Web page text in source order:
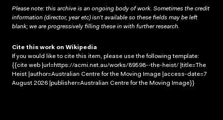
Please note: this archive is an ongoing body of work. Sometimes the credit
information (director, year etc) isn’t available so these fields may be left
blank; we are progressively filling these in with further research.
Cite this work on Wikipedia
If you would like to cite this item, please use the following template:
{{cite web |url=https://acmi.net.au/works/89598--the-heist/ |title=The
Heist |author=Australian Centre for the Moving Image |access-date=7
August 2026 |publisher=Australian Centre for the Moving Image}}